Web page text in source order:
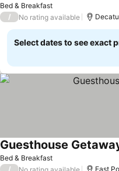
Bed & Breakfast
/ No rating available
Select dates to see exact
Bed & Breakfast
Guesthouse
/ No rating available East